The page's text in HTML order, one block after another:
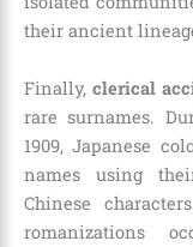
their ancient
Finally,clerical
rare surnames.
1909, Japanese
names using
Chinese
romanizations